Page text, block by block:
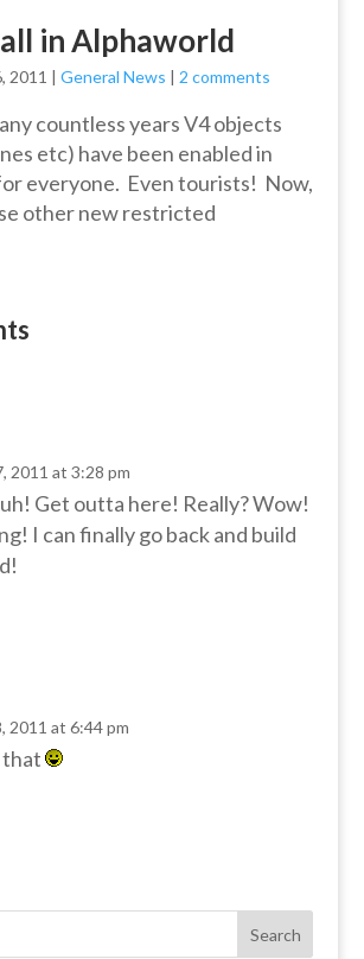
in Alphaworld
2011 | General News | 2 comments
countless years V4 objects
etc) have been enabled in
everyone. Even tourists! Now,
other new restricted
2011 at 3:28 pm
Get outta here! Really? Wow!
I can finally go back and build
2011 at 6:44 pm
that
Search